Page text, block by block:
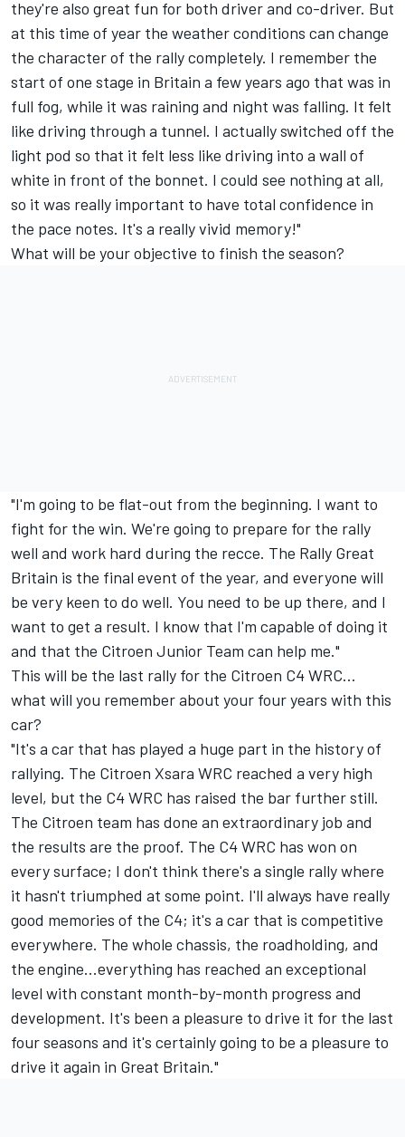
they're also great fun for both driver and co-driver. But
at this time of year the weather conditions can change
the character of the rally completely. I remember the
start of one stage in Britain a few years ago that was in
full fog, while it was raining and night was falling. It felt
like driving through a tunnel. I actually switched off the
light pod so that it felt less like driving into a wall of
white in front of the bonnet. I could see nothing at all,
so it was really important to have total confidence in
the pace notes. It's a really vivid memory!"
What will be your objective to finish the season?
"I'm going to be flat-out from the beginning. I want to
fight for the win. We're going to prepare for the rally
well and work hard during the recce. The Rally Great
Britain is the final event of the year, and everyone will
be very keen to do well. You need to be up there, and I
want to get a result. I know that I'm capable of doing it
and that the Citroen Junior Team can help me."
This will be the last rally for the Citroen C4 WRC...
what will you remember about your four years with this
car?
"It's a car that has played a huge part in the history of
rallying. The Citroen Xsara WRC reached a very high
level, but the C4 WRC has raised the bar further still.
The Citroen team has done an extraordinary job and
the results are the proof. The C4 WRC has won on
every surface; I don't think there's a single rally where
it hasn't triumphed at some point. I'll always have really
good memories of the C4; it's a car that is competitive
everywhere. The whole chassis, the roadholding, and
the engine...everything has reached an exceptional
level with constant month-by-month progress and
development. It's been a pleasure to drive it for the last
four seasons and it's certainly going to be a pleasure to
drive it again in Great Britain."